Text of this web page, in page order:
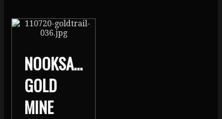
NOOKSACK
GOLD
MINE